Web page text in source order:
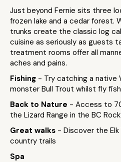
Just beyond Fernie sits three
frozen lake and a cedar forest.
trunks create the classic log
cuisine as seriously as guests
treatment rooms offer all
aches and pains.
Fishing - Try catching a native
monster Bull Trout whilst fly
Back to Nature - Access to
the Lizard Range in the BC
Great walks - Discover the
country trails
Spa